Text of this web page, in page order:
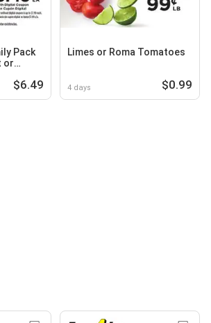
Pack
or
$6.49
Limes or Roma Tomatoes
4 days $0.99